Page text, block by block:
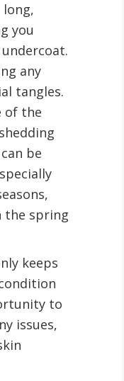
you
any
tangles.
of the
be
the spring
keeps
to
issues,